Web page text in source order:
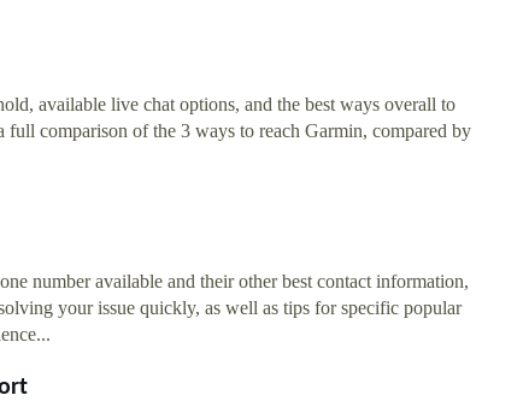
available live chat options, and the best ways overall to
full comparison of the 3 ways to reach Garmin, compared by
number available and their other best contact information,
your issue quickly, as well as tips for specific popular